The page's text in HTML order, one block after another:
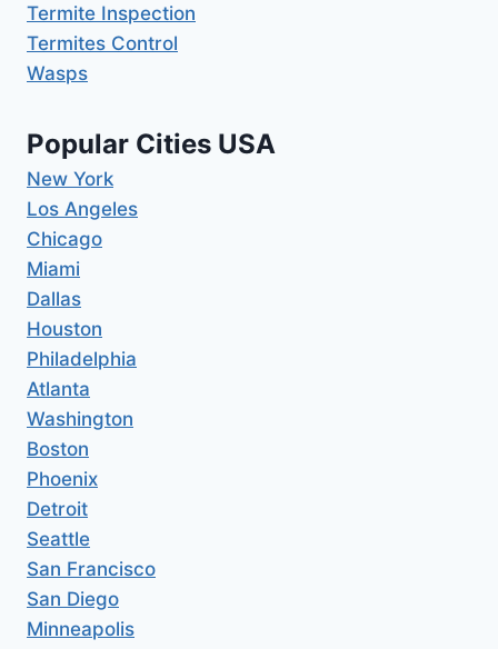
Termite Inspection
Termites Control
Wasps
Popular Cities USA
New York
Los Angeles
Chicago
Miami
Dallas
Houston
Philadelphia
Atlanta
Washington
Boston
Phoenix
Detroit
Seattle
San Francisco
San Diego
Minneapolis